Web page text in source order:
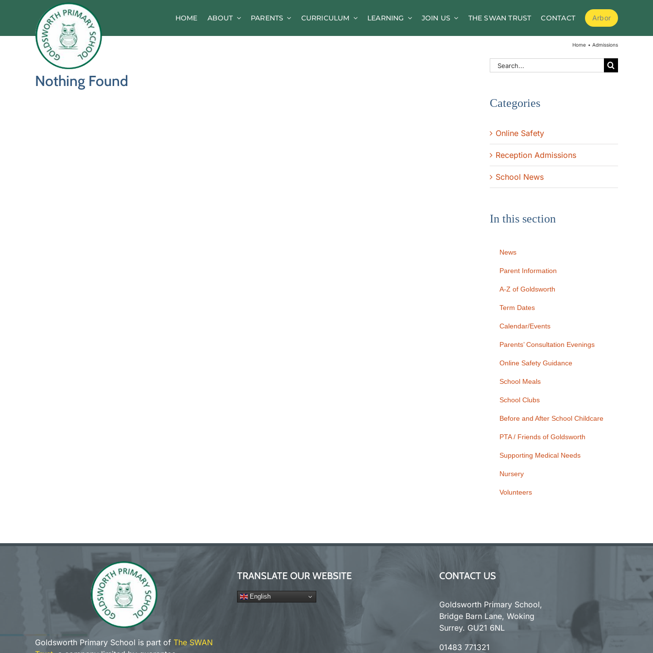
HOME ABOUT PARENTS
PTA / Friends of Goldsworth
CURRICULUM LEARNING JOIN US THE SWAN TRUST CONTACT Arbor
Home Admissions
Nothing Found
Search
for:
Categories
Online Safety
Reception Admissions
School News
In this section
News
Parent Information
A-Z of Goldsworth
Term Dates
Calendar/Events
Parents’ Consultation Evenings
Online Safety Guidance
School Meals
School Clubs
Before and After School Childcare
PTA / Friends of Goldsworth
Supporting Medical Needs
Nursery
Volunteers
Goldsworth Primary School is part of The SWAN
TRANSLATE OUR WEBSITE
English
CONTACT US
Goldsworth Primary School,
Bridge Barn Lane, Woking
Surrey. GU21 6NL
01483 771321